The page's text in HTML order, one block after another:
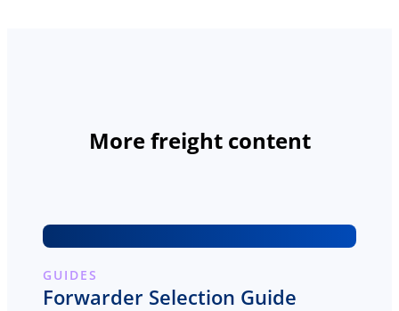
More freight content
GUIDES
Forwarder Selection Guide